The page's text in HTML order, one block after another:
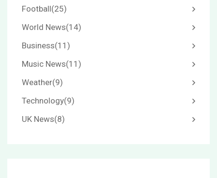
Football(25)
World News(14)
Business(11)
Music News(11)
Weather(9)
Technology(9)
UK News(8)